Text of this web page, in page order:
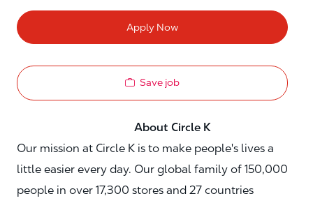
Apply Now
Save job
About Circle K
Our mission at Circle K is to make people's lives a
little easier every day. Our global family of 150,000
people in over 17,300 stores and 27 countries